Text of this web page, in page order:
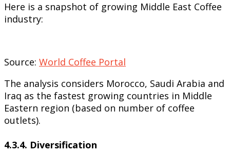
Here is a snapshot of growing Middle East Coffee
industry:
Source: World Coffee Portal
The analysis considers Morocco, Saudi Arabia and
Iraq as the fastest growing countries in Middle
Eastern region (based on number of coffee
outlets).
4.3.4. Diversification